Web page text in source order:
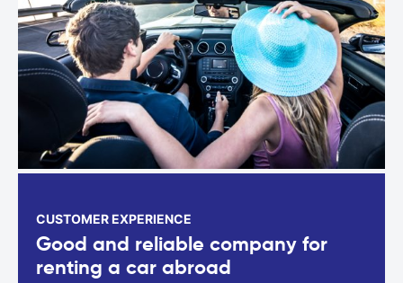
CUSTOMER EXPERIENCE
Good and reliable company for
renting a car abroad